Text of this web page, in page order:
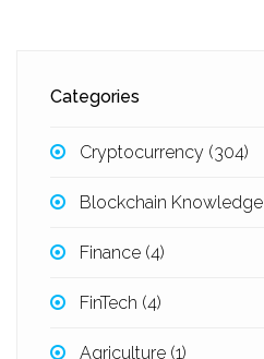
Categories
Cryptocurrency (304)
Blockchain Knowledge
Finance (4)
FinTech (4)
Agriculture (1)